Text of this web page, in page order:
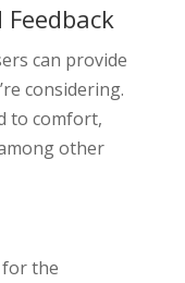
can provide
considering.
to comfort,
other
the